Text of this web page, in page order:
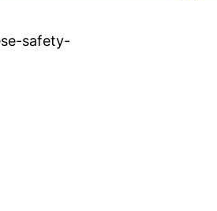
safety-